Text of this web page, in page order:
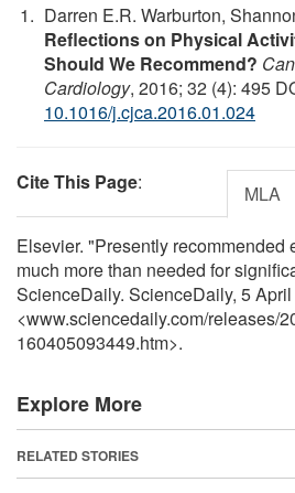
Darren E.R. Warburton,
Reflections on Physical
Should We Recommend?
Cardiology, 2016; 32 (4): 495
10.1016/j.cjca.2016.01.024
Cite This Page: MLA
Elsevier. "Presently recommended
much more than needed for
ScienceDaily. ScienceDaily, 5
<www.sciencedaily.com/releases/
160405093449.htm>.
Explore More
RELATED STORIES